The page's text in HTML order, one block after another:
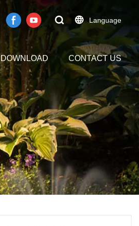
Language
DOWNLOAD CONTACT US